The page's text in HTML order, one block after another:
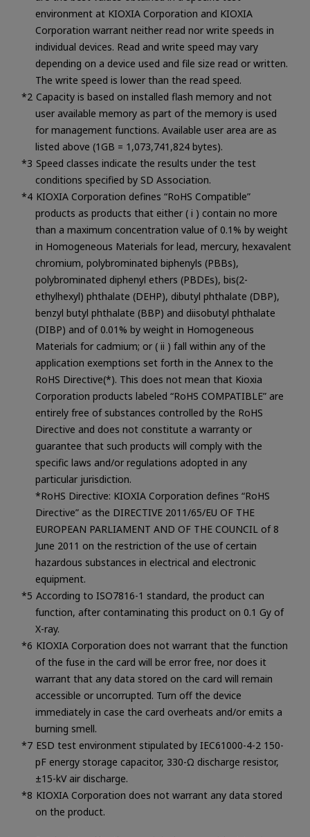
environment at KIOXIA Corporation and KIOXIA
Corporation warrant neither read nor write speeds in
individual devices. Read and write speed may vary
depending on a device used and file size read or written.
The write speed is lower than the read speed.
Capacity is based on installed flash memory and not
user available memory as part of the memory is used
for management functions. Available user area are as
listed above (1GB = 1,073,741,824 bytes).
Speed classes indicate the results under the test
conditions specified by SD Association.
KIOXIA Corporation defines “RoHS Compatible”
products as products that either ( i ) contain no more
than a maximum concentration value of 0.1% by weight
in Homogeneous Materials for lead, mercury, hexavalent
chromium, polybrominated biphenyls (PBBs),
polybrominated diphenyl ethers (PBDEs), bis(2-
ethylhexyl) phthalate (DEHP), dibutyl phthalate (DBP),
benzyl butyl phthalate (BBP) and diisobutyl phthalate
(DIBP) and of 0.01% by weight in Homogeneous
Materials for cadmium; or ( ii ) fall within any of the
application exemptions set forth in the Annex to the
RoHS Directive(*). This does not mean that Kioxia
Corporation products labeled “RoHS COMPATIBLE” are
entirely free of substances controlled by the RoHS
Directive and does not constitute a warranty or
guarantee that such products will comply with the
specific laws and/or regulations adopted in any
particular jurisdiction.
*RoHS Directive: KIOXIA Corporation defines “RoHS
Directive” as the DIRECTIVE 2011/65/EU OF THE
EUROPEAN PARLIAMENT AND OF THE COUNCIL of 8
June 2011 on the restriction of the use of certain
hazardous substances in electrical and electronic
equipment.
According to ISO7816-1 standard, the product can
function, after contaminating this product on 0.1 Gy of
X-ray.
KIOXIA Corporation does not warrant that the function
of the fuse in the card will be error free, nor does it
warrant that any data stored on the card will remain
accessible or uncorrupted. Turn off the device
immediately in case the card overheats and/or emits a
burning smell.
ESD test environment stipulated by IEC61000-4-2 150-
pF energy storage capacitor, 330-Ω discharge resistor,
±15-kV air discharge.
KIOXIA Corporation does not warrant any data stored
on the product.